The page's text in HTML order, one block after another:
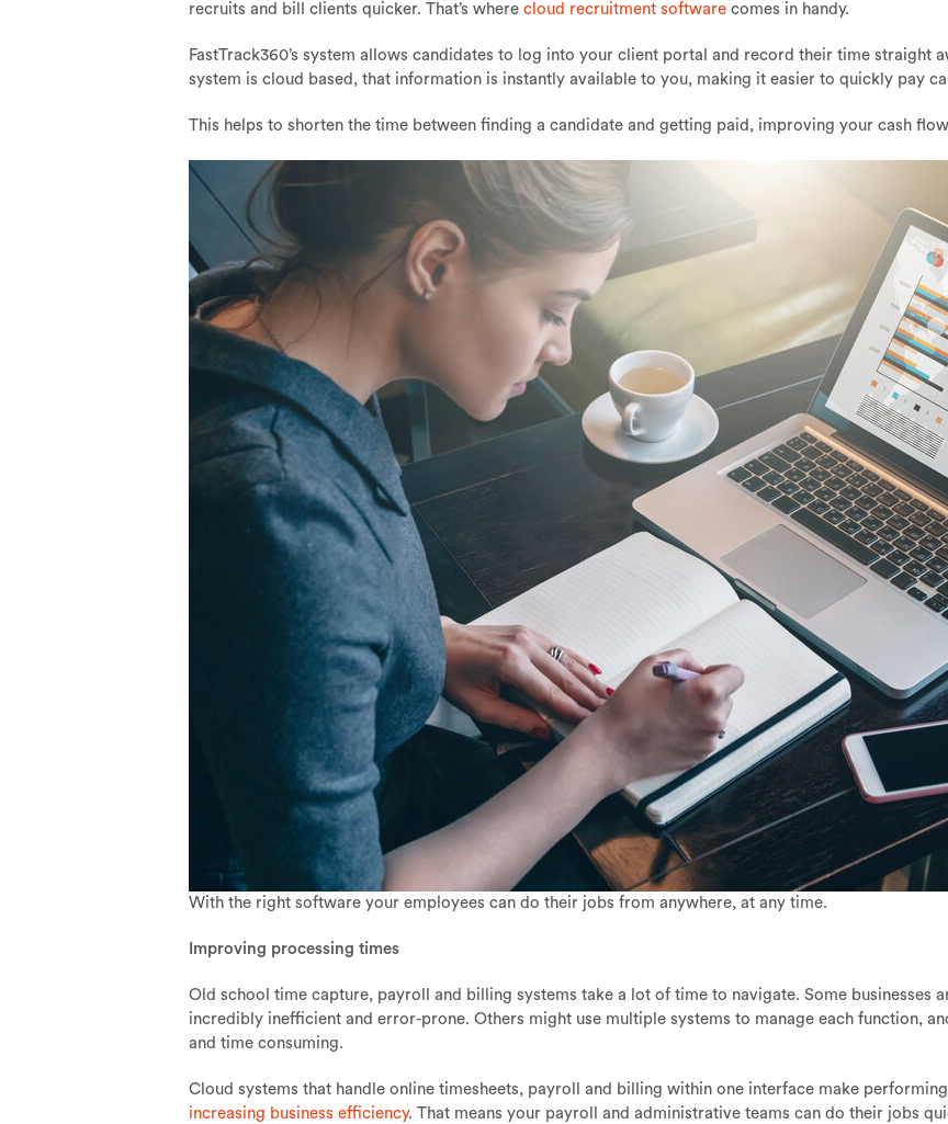
recruits and bill clients quicker. That’s where cloud recruitment software comes in handy.
FastTrack360’s system allows candidates to log into your client portal and record their time straight
system is cloud based, that information is instantly available to you, making it easier to quickly pay
This helps to shorten the time between finding a candidate and getting paid, improving your cash
With the right software your employees can do their jobs from anywhere, at any time.
Improving processing times
Old school time capture, payroll and billing systems take a lot of time to navigate. Some businesses
incredibly inefficient and error-prone. Others might use multiple systems to manage each function,
and time consuming.
Cloud systems that handle online timesheets, payroll and billing within one interface make
increasing business efficiency. That means your payroll and administrative teams can do their jobs